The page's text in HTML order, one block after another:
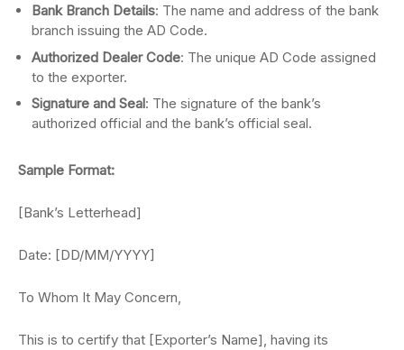
Bank Branch Details: The name and address of the bank
branch issuing the AD Code.
Authorized Dealer Code: The unique AD Code assigned
to the exporter.
Signature and Seal: The signature of the bank’s
authorized official and the bank’s official seal.
Sample Format:
[Bank’s Letterhead]
Date: [DD/MM/YYYY]
To Whom It May Concern,
This is to certify that [Exporter’s Name], having its